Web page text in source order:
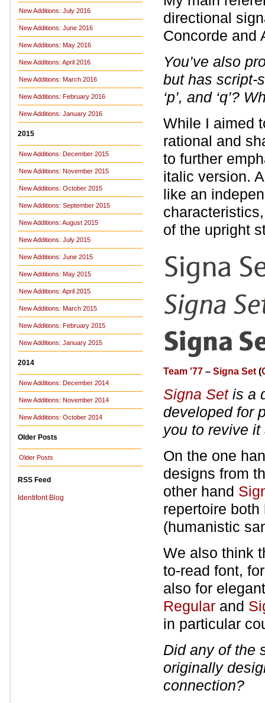
New Additions: July 2016
New Additions: June 2016
New Additions: May 2016
New Additions: April 2016
New Additions: March 2016
New Additions: February 2016
New Additions: January 2016
2015
New Additions: December 2015
New Additions: November 2015
New Additions: October 2015
New Additions: September 2015
New Additions: August 2015
New Additions: July 2015
New Additions: June 2015
New Additions: May 2015
New Additions: April 2015
New Additions: March 2015
New Additions: February 2015
New Additions: January 2015
2014
New Additions: December 2014
New Additions: November 2014
New Additions: October 2014
Older Posts
Older Posts
RSS Feed
Identifont Blog
directional
Concorde and
You’ve also
but has script-
‘p’, and ‘q’?
While I aimed
rational and
to further
italic version.
like an
of the upright
Team '77 – Signa Set (
Signa Setis a
developed for
you to revive
On the one
designs from
other hand
repertoire
(humanistic
We also think
to-read font,
also for
Regular and
in particular
Did any of the
originally
connection?